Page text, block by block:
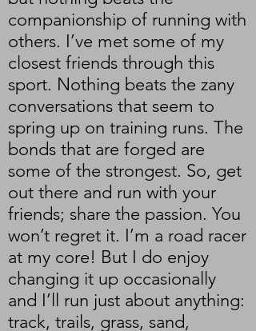
companionship of running with
others. I’ve met some of my
closest friends through this
sport. Nothing beats the zany
conversations that seem to
spring up on training runs. The
bonds that are forged are
some of the strongest. So, get
out there and run with your
friends; share the passion. You
won’t regret it. I’m a road racer
at my core! But I do enjoy
changing it up occasionally
and I’ll run just about anything:
track, trails, grass, sand,